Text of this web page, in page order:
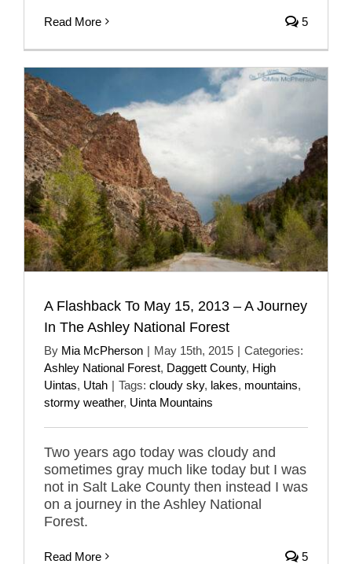
Read More 5
A Flashback To May 15, 2013 – A Journey
In The Ashley National Forest
By Mia McPherson | May 15th, 2015 | Categories:
Ashley National Forest, Daggett County, High
Uintas, Utah | Tags: cloudy sky, lakes, mountains,
stormy weather, Uinta Mountains
Two years ago today was cloudy and
sometimes gray much like today but I was
not in Salt Lake County then instead I was
on a journey in the Ashley National
Forest.
Read More 5